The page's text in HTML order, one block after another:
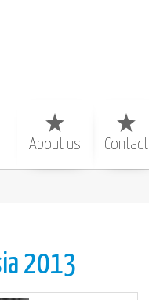
About us Contact
2013